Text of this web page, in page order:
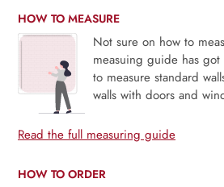
HOW TO MEASURE
Not sure on how to
measuing guide has
to measure standard
walls with doors and
Read the full measuring guide
HOW TO ORDER